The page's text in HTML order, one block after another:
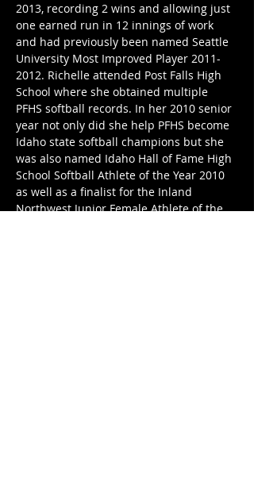
2013, recording 2 wins and allowing just
one earned run in 12 innings of work
and had previously been named Seattle
University Most Improved Player 2011-
2012. Richelle attended Post Falls High
School where she obtained multiple
PFHS softball records. In her 2010 senior
year not only did she help PFHS become
Idaho state softball champions but she
was also named Idaho Hall of Fame High
School Softball Athlete of the Year 2010
as well as a finalist for the Inland
Northwest Junior Female Athlete of the